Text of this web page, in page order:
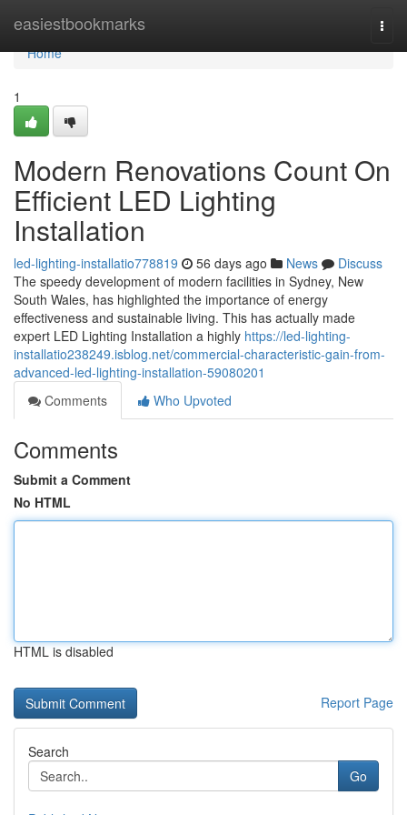
easiestbookmarks
Home
Home
1
Modern Renovations Count On
Efficient LED Lighting
Installation
led-lighting-installatio778819 56 days ago News
Discuss
The speedy development of modern facilities in Sydney, New
South Wales, has highlighted the importance of energy
effectiveness and sustainable living. This has actually made
expert LED Lighting Installation a highly https://led-lighting-
installatio238249.isblog.net/commercial-characteristic-gain-from-
advanced-led-lighting-installation-59080201
Comments
Who Upvoted
Comments
Submit a Comment
No HTML
HTML is disabled
Report Page
Search
Go